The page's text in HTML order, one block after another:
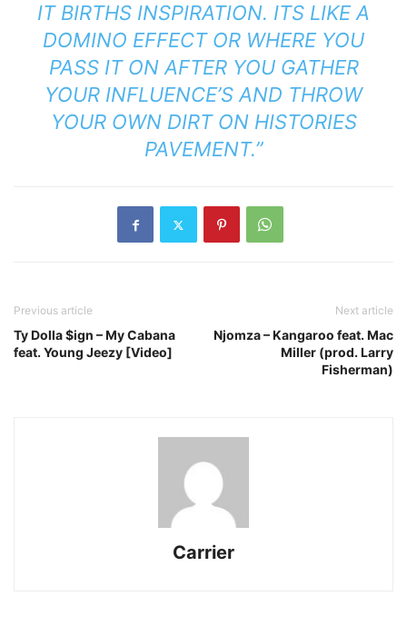
IT BIRTHS INSPIRATION. ITS LIKE A
DOMINO EFFECT OR WHERE YOU
PASS IT ON AFTER YOU GATHER
YOUR INFLUENCE’S AND THROW
YOUR OWN DIRT ON HISTORIES
PAVEMENT.”
Previous article
Ty Dolla $ign – My Cabana
feat. Young Jeezy [Video]
Next article
Njomza – Kangaroo feat. Mac
Miller (prod. Larry
Fisherman)
Carrier